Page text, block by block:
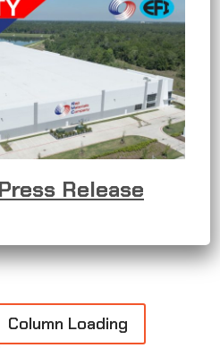
features a hygienic polished
protection in
including marine areas,
facilities, and food
rigorous chemical
It offers superior
minimizing the need for
Column Loading
Release